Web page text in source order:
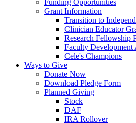
Funding Opportunities
Grant Information
Transition to
Clinician Educator
Research Fellowship
Faculty Development
Cele's Champions
Ways to Give
Donate Now
Download Pledge Form
Planned Giving
Stock
DAF
IRA Rollover